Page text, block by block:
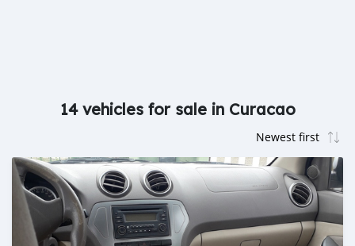
14 vehicles for sale in Curacao